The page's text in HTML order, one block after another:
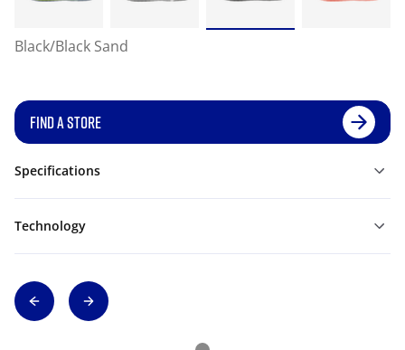
Black/Black Sand
FIND A STORE
Specifications
Technology